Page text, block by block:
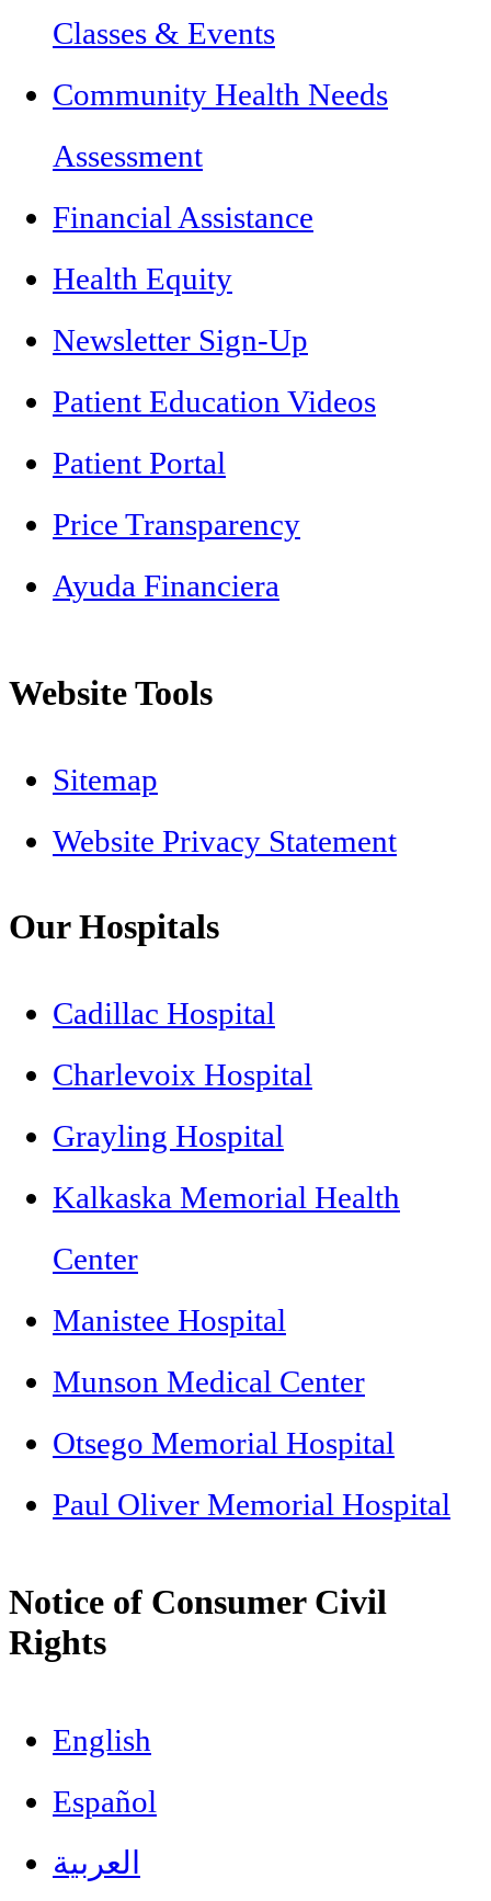
Classes & Events
Community Health Needs
Assessment
Financial Assistance
Health Equity
Newsletter Sign-Up
Patient Education Videos
Patient Portal
Price Transparency
Ayuda Financiera
Website Tools
Sitemap
Website Privacy Statement
Our Hospitals
Cadillac Hospital
Charlevoix Hospital
Grayling Hospital
Kalkaska Memorial Health
Center
Manistee Hospital
Munson Medical Center
Otsego Memorial Hospital
Paul Oliver Memorial Hospital
Notice of Consumer Civil
Rights
English
Español
العربية